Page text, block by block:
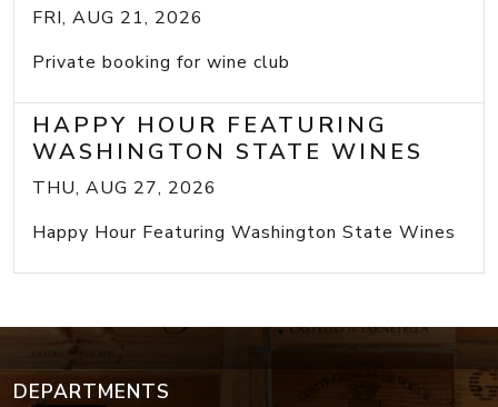
FRI, AUG 21, 2026
Private booking for wine club
HAPPY HOUR FEATURING
WASHINGTON STATE WINES
THU, AUG 27, 2026
Happy Hour Featuring Washington State Wines
DEPARTMENTS